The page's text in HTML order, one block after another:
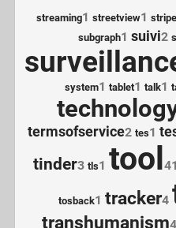
streaming1 streetview1 stripe
subgraph1 suivi2
system1 tablet1 talk1
termsofservice2 tes1
tinder3 tls1 tool41
tosback1 tracker4
transhumanism4